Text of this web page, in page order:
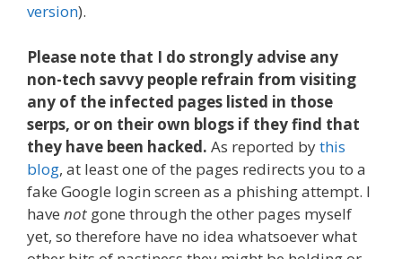
version).
Please note that I do strongly advise any
non-tech savvy people refrain from visiting
any of the infected pages listed in those
serps, or on their own blogs if they find that
they have been hacked. As reported bythis
blog, at least one of the pages redirects you to a
fake Google login screen as a phishing attempt. I
have not gone through the other pages myself
yet, so therefore have no idea whatsoever what